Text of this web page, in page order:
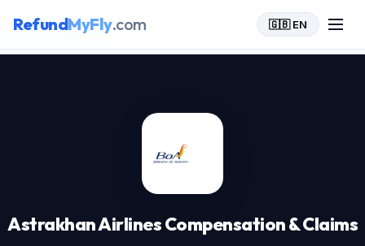
RefundMyFly.com 🇬🇧 EN
Home > Astrakhan Airlines
Astrakhan Airlines Compensation & Claims